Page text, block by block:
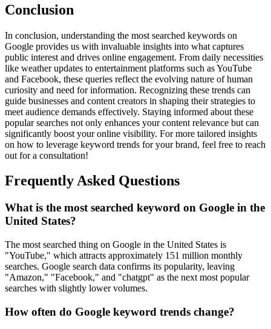
Conclusion
In conclusion, understanding the most searched keywords on
Google provides us with invaluable insights into what captures
public interest and drives online engagement. From daily necessities
like weather updates to entertainment platforms such as YouTube
and Facebook, these queries reflect the evolving nature of human
curiosity and need for information. Recognizing these trends can
guide businesses and content creators in shaping their strategies to
meet audience demands effectively. Staying informed about these
popular searches not only enhances your content relevance but can
significantly boost your online visibility. For more tailored insights
on how to leverage keyword trends for your brand, feel free to reach
out for a consultation!
Frequently Asked Questions
What is the most searched keyword on Google in the
United States?
The most searched thing on Google in the United States is
"YouTube," which attracts approximately 151 million monthly
searches. Google search data confirms its popularity, leaving
"Amazon," "Facebook," and "chatgpt" as the next most popular
searches with slightly lower volumes.
How often do Google keyword trends change?